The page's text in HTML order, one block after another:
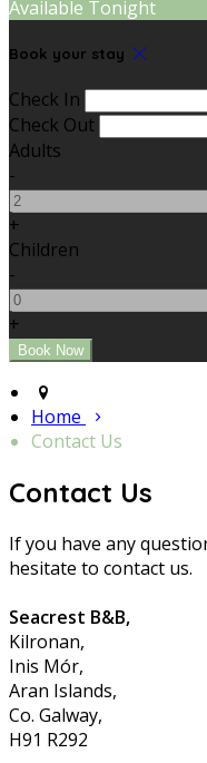
Available Tonight
Book your stay
Check In
Check Out
Adults
-
+
Children
-
+
Home
Contact Us
Contact Us
If you have any
hesitate to contact us.
Seacrest B&B,
Kilronan,
Inis Mór,
Aran Islands,
Co. Galway,
H91 R292